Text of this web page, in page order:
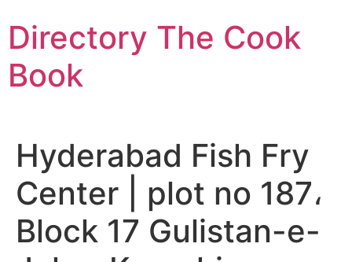
to
content
Directory The Cook
Book
Hyderabad Fish Fry
Center | plot no 187،
Block 17 Gulistan-e-